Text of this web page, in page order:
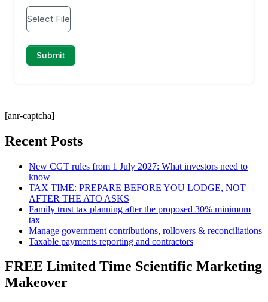
[anr-captcha]
Recent Posts
New CGT rules from 1 July 2027: What investors need to
know
TAX TIME: PREPARE BEFORE YOU LODGE, NOT
AFTER THE ATO ASKS
Family trust tax planning after the proposed 30% minimum
tax
Manage government contributions, rollovers & reconciliations
Taxable payments reporting and contractors
FREE Limited Time Scientific Marketing
Makeover